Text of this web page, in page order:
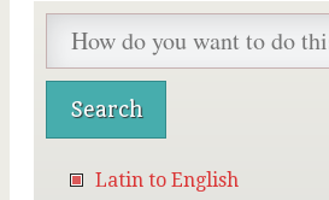
Latin to English